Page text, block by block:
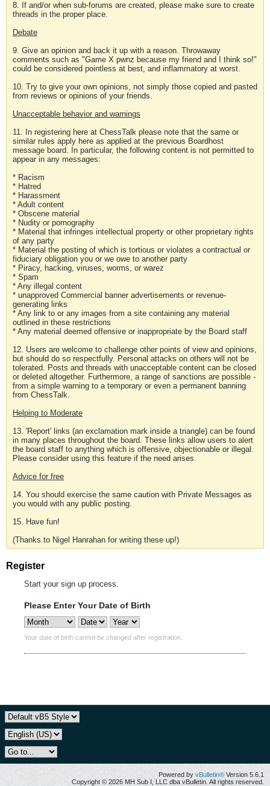
8. If and/or when sub-forums are created, please make sure to create
threads in the proper place.
Debate
9. Give an opinion and back it up with a reason. Throwaway
comments such as "Game X pwnz because my friend and I think so!"
could be considered pointless at best, and inflammatory at worst.
10. Try to give your own opinions, not simply those copied and pasted
from reviews or opinions of your friends.
Unacceptable behavior and warnings
11. In registering here at ChessTalk please note that the same or
similar rules apply here as applied at the previous Boardhost
message board. In particular, the following content is not permitted to
appear in any messages:
* Racism
* Hatred
* Harassment
* Adult content
* Obscene material
* Nudity or pornography
* Material that infringes intellectual property or other proprietary rights
of any party
* Material the posting of which is tortious or violates a contractual or
fiduciary obligation you or we owe to another party
* Piracy, hacking, viruses, worms, or warez
* Spam
* Any illegal content
* unapproved Commercial banner advertisements or revenue-
generating links
* Any link to or any images from a site containing any material
outlined in these restrictions
* Any material deemed offensive or inappropriate by the Board staff
12. Users are welcome to challenge other points of view and opinions,
but should do so respectfully. Personal attacks on others will not be
tolerated. Posts and threads with unacceptable content can be closed
or deleted altogether. Furthermore, a range of sanctions are possible -
from a simple warning to a temporary or even a permanent banning
from ChessTalk.
Helping to Moderate
13. 'Report' links (an exclamation mark inside a triangle) can be found
in many places throughout the board. These links allow users to alert
the board staff to anything which is offensive, objectionable or illegal.
Please consider using this feature if the need arises.
Advice for free
14. You should exercise the same caution with Private Messages as
you would with any public posting.
15. Have fun!
(Thanks to Nigel Hanrahan for writing these up!)
Register
Start your sign up process.
Please Enter Your Date of Birth
Your date of birth cannot be changed after registration.
Powered by vBulletin® Version 5.6.1
Copyright © 2026 MH Sub I, LLC dba vBulletin. All rights reserved.